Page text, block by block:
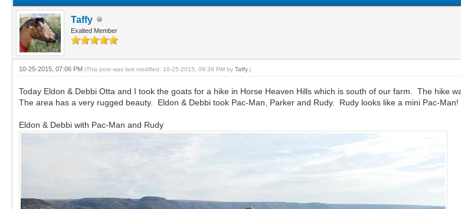
Taffy
Exalted Member
10-25-2015, 07:06 PM (This post was last modified: 10-25-2015, 09:39 PM by Taffy.)
Today Eldon & Debbi Otta and I took the goats for a hike in Horse Heaven Hills which is south of our farm. The hike
The area has a very rugged beauty. Eldon & Debbi took Pac-Man, Parker and Rudy. Rudy looks like a mini Pac-
Eldon & Debbi with Pac-Man and Rudy